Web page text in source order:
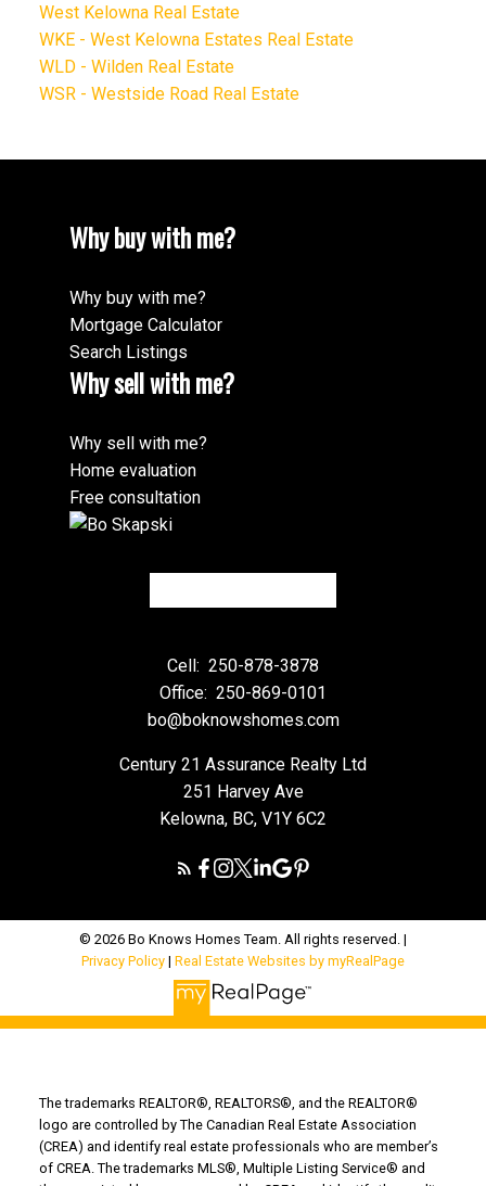
West Kelowna Real Estate
WKE - West Kelowna Estates Real Estate
WLD - Wilden Real Estate
WSR - Westside Road Real Estate
Why buy with me?
Why buy with me?
Mortgage Calculator
Search Listings
Why sell with me?
Why sell with me?
Home evaluation
Free consultation
Cell: 250-878-3878
Office: 250-869-0101
bo@boknowshomes.com
Century 21 Assurance Realty Ltd
251 Harvey Ave
Kelowna, BC, V1Y 6C2
© 2026 Bo Knows Homes Team. All rights reserved. |
Privacy Policy | Real Estate Websites by myRealPage
The trademarks REALTOR®, REALTORS®, and the REALTOR®
logo are controlled by The Canadian Real Estate Association
(CREA) and identify real estate professionals who are member’s
of CREA. The trademarks MLS®, Multiple Listing Service® and